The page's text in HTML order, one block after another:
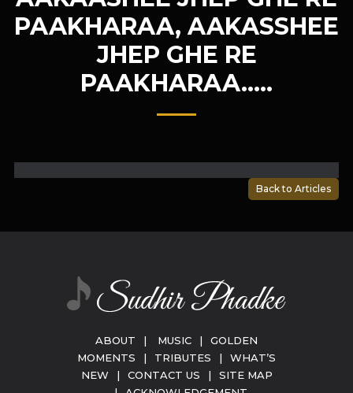
PAAKHARAA, AAKASSHEE
JHEP GHE RE
PAAKHARAA…..
Back to Articles
ABOUT | MUSIC |
GOLDEN
MOMENTS
| TRIBUTES |
WHAT’S
NEW
| CONTACT US |
SITE MAP